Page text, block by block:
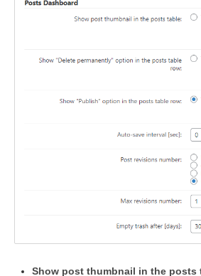
Show post thumbnail in the posts